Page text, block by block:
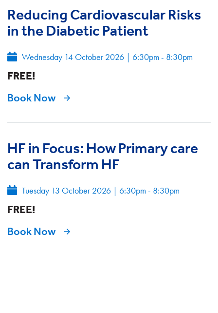
Reducing Cardiovascular Risks
in the Diabetic Patient
Wednesday 14 October 2026 | 6:30pm - 8:30pm
FREE!
Book Now
HF in Focus: How Primary care
can Transform HF
Tuesday 13 October 2026 | 6:30pm - 8:30pm
FREE!
Book Now